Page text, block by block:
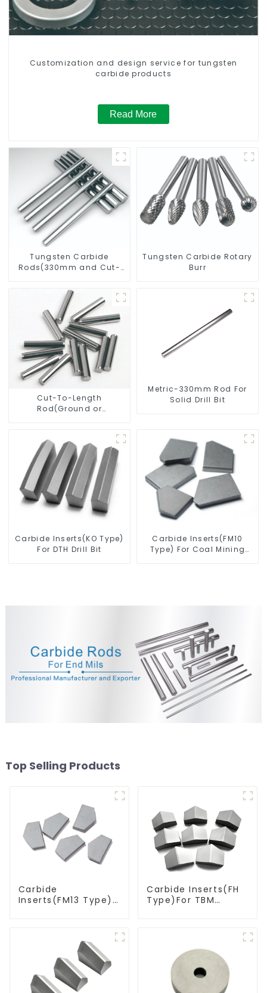
Customization and design service for tungsten
carbide products
Read More
Tungsten Carbide
Rods(330mm and Cut-
Tungsten Carbide Rotary
Burr
Cut-To-Length
Rod(Ground or
Drill Bit
Metric-330mm Rod For
Solid Drill Bit
Carbide Inserts(KO Type)
For DTH Drill Bit
Carbide Inserts(FM10
Type) For Coal Mining
Top Selling Products
Carbide
Inserts(FM13 Type)
Carbide Inserts(FH
Type)For TBM